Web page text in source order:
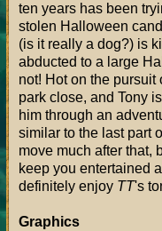
ten years has been
stolen Halloween
(is it really a dog?) is
abducted to a large
not! Hot on the pursuit
park close, and Tony
him through an
similar to the last part
move much after that,
keep you entertained
definitely enjoy TT's
Graphics